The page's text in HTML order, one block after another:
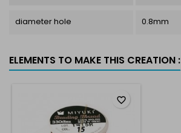
diameter hole 0.8mm
ELEMENTS TO MAKE THIS CREATION :
favorite_border